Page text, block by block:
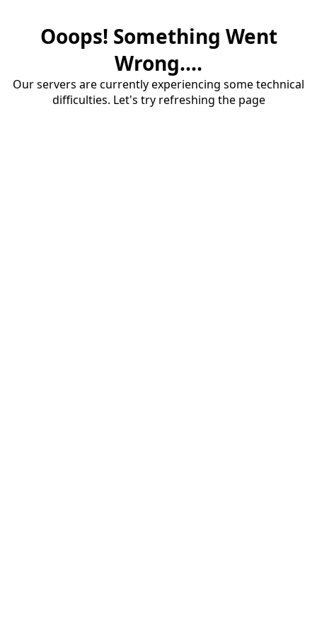
Ooops! Something Went
Wrong....
Our servers are currently experiencing some technical
difficulties. Let's try refreshing the page